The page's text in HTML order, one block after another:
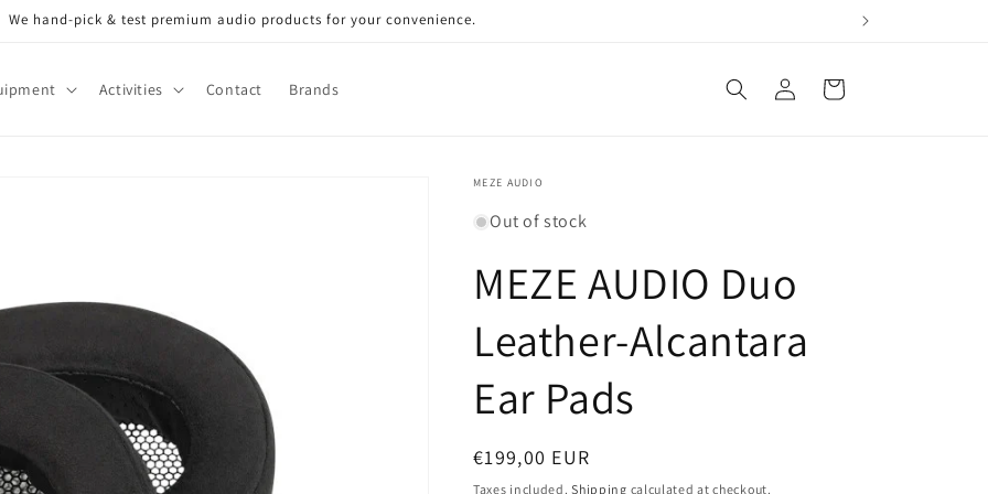
We hand-pick & test premium audio products for your convenience.
Activities Contact Brands
Log
in
Cart
MEZE AUDIO
Out of stock
MEZE AUDIO Duo
Leather-Alcantara
Ear Pads
Regular
price
€199,00 EUR
Taxes included.Shipping calculated at checkout.